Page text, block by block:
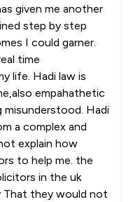
given me another
step by step
I could garner.
time
life. Hadi law is
empahathetic
misunderstood. Hadi
a complex and
explain how
to help me. the
in the uk
That they would not